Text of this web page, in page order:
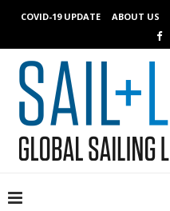
COVID-19 UPDATE ABOUT US